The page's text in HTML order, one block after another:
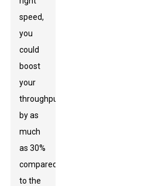
speed,
you
could
boost
your
throughput
by as
much
as 30%
compared
to the